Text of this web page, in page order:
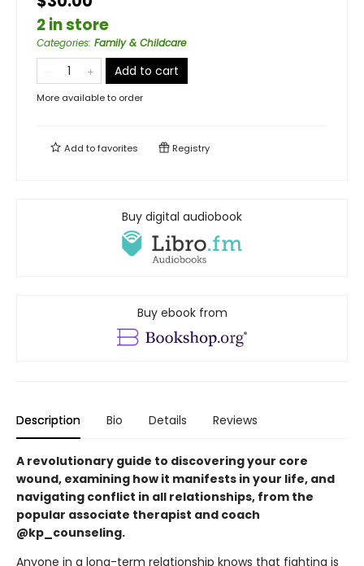
2 in store
Categories: Family & Childcare
Add to cart
More available to order
Add tofavorites Registry
Buy digital audiobook
Buy ebook from
Description Bio Details Reviews
A revolutionary guide to discovering your core
wound, examining how it manifests in your life, and
navigating conflict in all relationships, from the
popular associate therapist and coach
@kp_counseling.
Anyone in a long-term relationship knows that fighting is